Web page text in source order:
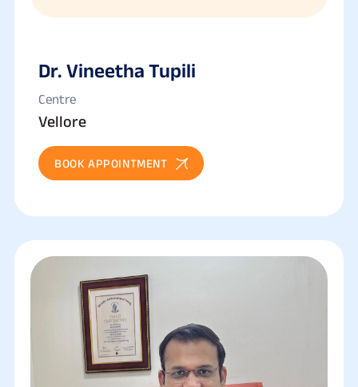
Dr. Vineetha Tupili
Centre
Vellore
BOOK APPOINTMENT